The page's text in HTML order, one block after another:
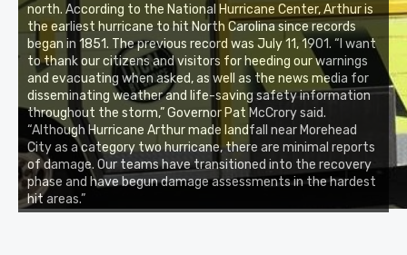
north. According to the National Hurricane Center, Arthur is
the earliest hurricane to hit North Carolina since records
began in 1851. The previous record was July 11, 1901. “I want
to thank our citizens and visitors for heeding our warnings
and evacuating when asked, as well as the news media for
disseminating weather and life-saving safety information
throughout the storm,” Governor Pat McCrory said.
“Although Hurricane Arthur made landfall near Morehead
City as a category two hurricane, there are minimal reports
of damage. Our teams have transitioned into the recovery
phase and have begun damage assessments in the hardest
hit areas.”